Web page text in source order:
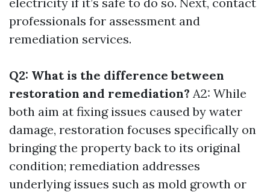
professionals for assessment and
remediation services.
Q2: What is the difference between
restoration and remediation? A2: While
both aim at fixing issues caused by water
damage, restoration focuses specifically on
bringing the property back to its original
condition; remediation addresses
underlying issues such as mold growth or